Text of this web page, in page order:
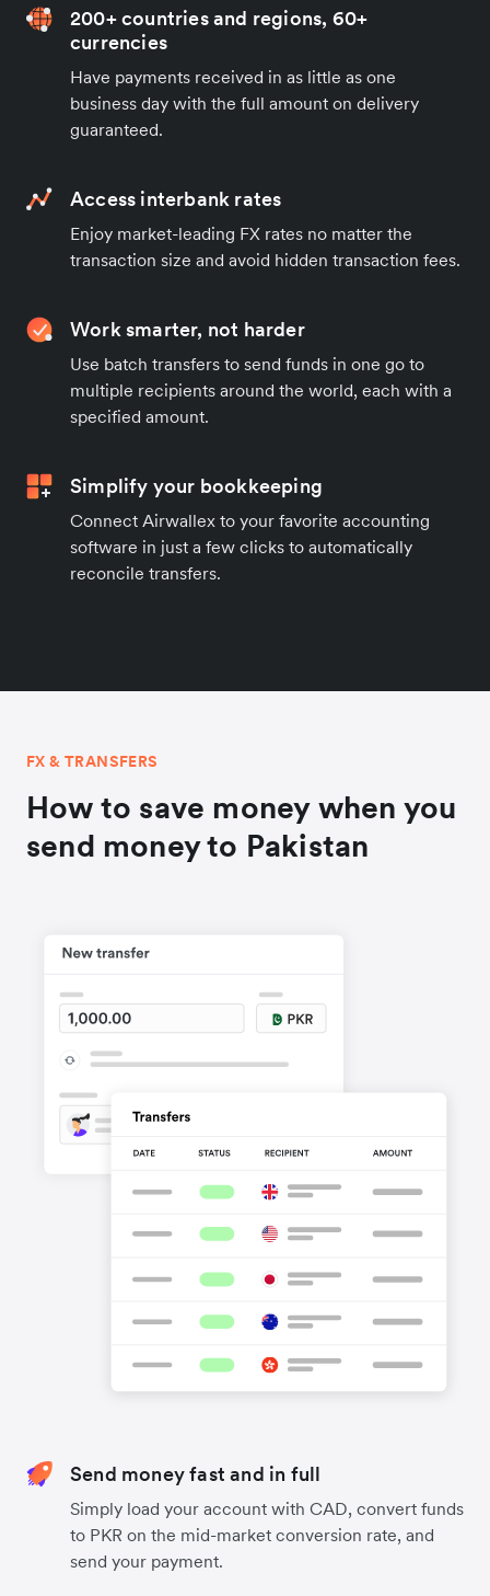
200+ countries and regions, 60+
currencies
Have payments received in as little as one
business day with the full amount on delivery
guaranteed.
Access interbank rates
Enjoy market-leading FX rates no matter the
transaction size and avoid hidden transaction fees.
Work smarter, not harder
Use batch transfers to send funds in one go to
multiple recipients around the world, each with a
specified amount.
Simplify your bookkeeping
Connect Airwallex to your favorite accounting
software in just a few clicks to automatically
reconcile transfers.
FX & TRANSFERS
How to save money when you
send money to Pakistan
Send money fast and in full
Simply load your account with CAD, convert funds
to PKR on the mid-market conversion rate, and
send your payment.